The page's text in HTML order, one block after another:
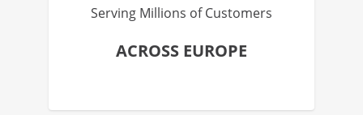
Serving Millions of Customers
ACROSS EUROPE